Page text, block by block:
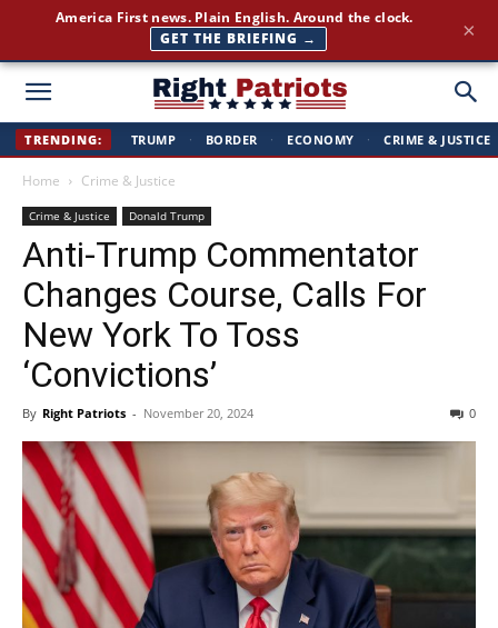
Right
TRENDING: TRUMP · BORDER · ECONOMY · CRIME & JUSTICE
Home Crime & Justice
Crime & Justice Donald Trump
Anti-Trump Commentator
Changes Course, Calls For
New York To Toss
‘Convictions’
By Right Patriots - November 20, 2024 0
America First news. Plain English. Around the clock.
GET THE BRIEFING →
×